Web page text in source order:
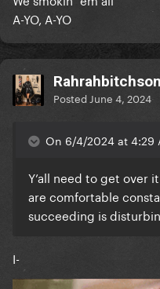
A-YO, A-YO
Rahrahbitchson
Posted June 4, 2024
On 6/4/2024 at 4:29
Y’all need to get over
are comfortable
succeeding is
I-